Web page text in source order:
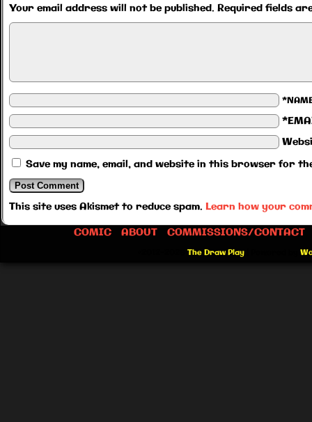
Your email address will not be published. Required fields
Save my name, email, and website in this browser for
This site uses Akismet to reduce spam. Learn how your
COMIC
ABOUT COMMISSIONS/CONTACT
The Draw Play